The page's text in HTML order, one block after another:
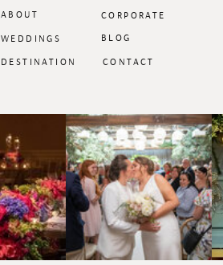
CORPORATE
BLOG
DESTINATION
WEDDINGS
ABOUT
CONTACT